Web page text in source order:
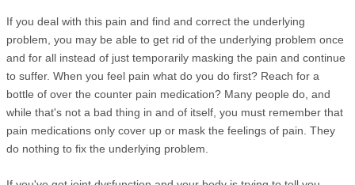
If you deal with this pain and find and correct the underlying
problem, you may be able to get rid of the underlying problem once
and for all instead of just temporarily masking the pain and continue
to suffer. When you feel pain what do you do first? Reach for a
bottle of over the counter pain medication? Many people do, and
while that's not a bad thing in and of itself, you must remember that
pain medications only cover up or mask the feelings of pain. They
do nothing to fix the underlying problem.